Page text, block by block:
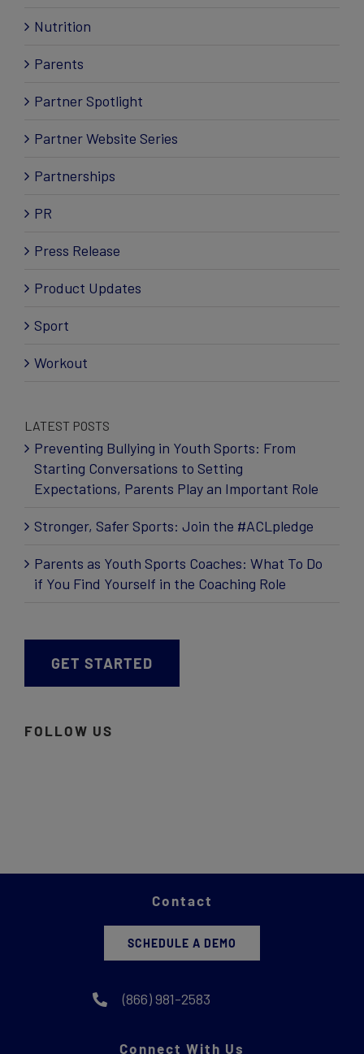
Nutrition
Parents
Partner Spotlight
Partner Website Series
Partnerships
PR
Press Release
Product Updates
Sport
Workout
LATEST POSTS
Preventing Bullying in Youth Sports: From
Starting Conversations to Setting
Expectations, Parents Play an Important Role
Stronger, Safer Sports: Join the #ACLpledge
Parents as Youth Sports Coaches: What To Do
if You Find Yourself in the Coaching Role
GET STARTED
FOLLOW US
Contact
SCHEDULE A DEMO
(866) 981-2583
Connect With Us